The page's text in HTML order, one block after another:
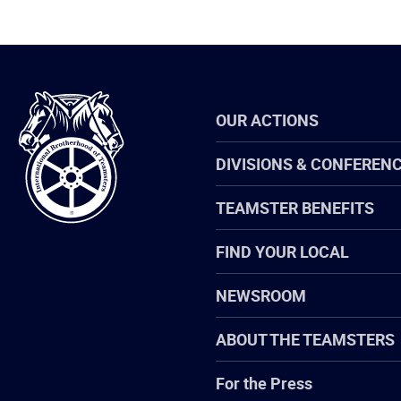
International
Brotherhood
of
Teamsters
OUR ACTIONS
DIVISIONS &
TEAMSTER BENEFITS
FIND YOUR LOCAL
NEWSROOM
ABOUT THE TEAMSTERS
For the Press